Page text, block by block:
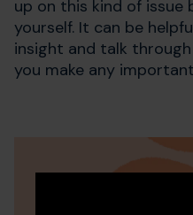
up on this kind of issue
yourself. It can be
insight and talk
you make any